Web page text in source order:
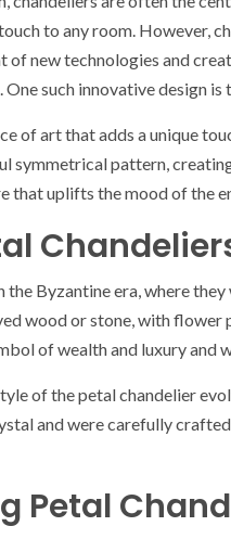
to any room. However,
new technologies and
such innovative design is
of art that adds a unique
symmetrical pattern,
that uplifts the mood of the
the Byzantine era, where
wood or stone, with
of wealth and luxury
of the petal chandelier
and were carefully
Petal